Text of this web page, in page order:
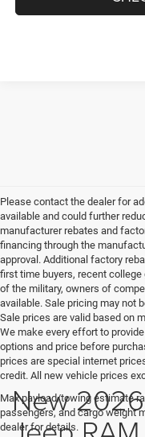
Please contact the dealer for
available and could further
manufacturer rebates and
financing through the
approval. Additional factory
first time buyers, recent
of the military, owners of
available. Sale pricing may not
Sale prices are valid based on
We make every effort to
options and price before
prices are special internet
credit. All new vehicle prices
Max payload/towing estimate
passengers, and cargo weight
dealer for details.
New